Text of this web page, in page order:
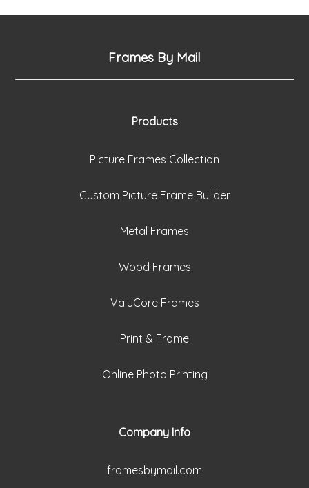
Frames By Mail
Products
Picture Frames Collection
Custom Picture Frame Builder
Metal Frames
Wood Frames
ValuCore Frames
Print & Frame
Online Photo Printing
Company Info
framesbymail.com